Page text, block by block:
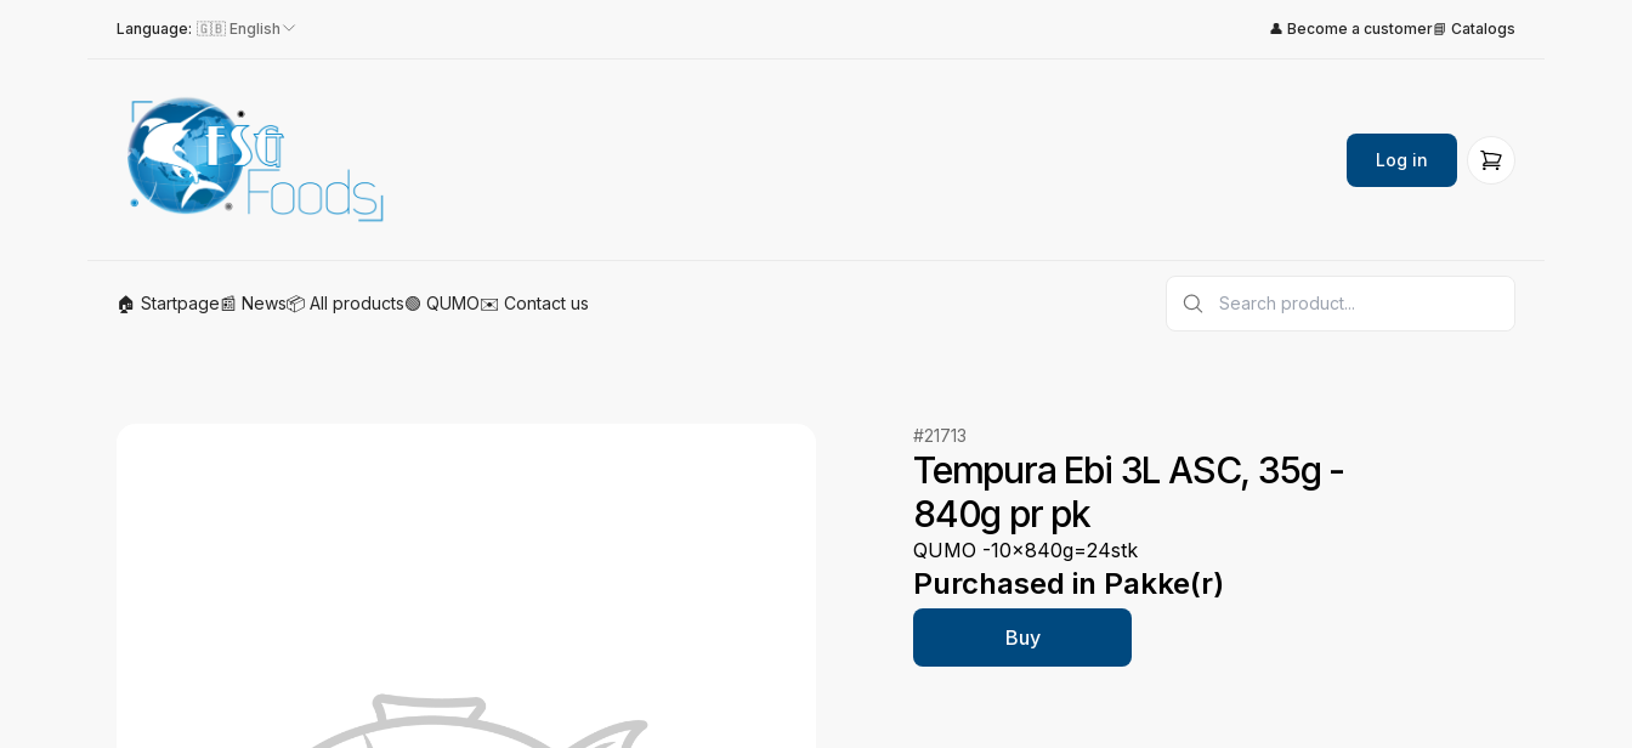
Language: 🇬🇧 English 👤 Become a customer📘 Catalogs
Log in
🏠 Startpage📰 News📦 All products🟢 QUMO✉️ Contact us
#21713
Tempura Ebi 3L ASC, 35g -
840g pr pk
QUMO -10x840g=24stk
Purchased in Pakke(r)
Buy